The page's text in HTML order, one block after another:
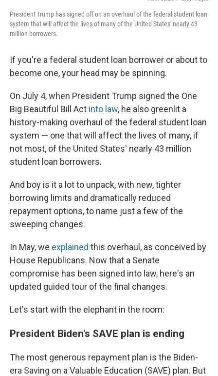
President Trump has signed off on an overhaul of the federal student loan
system that will affect the lives of many of the United States' nearly 43
million borrowers.
If you're a federal student loan borrower or about to
become one, your head may be spinning.
On July 4, when President Trump signed the One
Big Beautiful Bill Act into law, he also greenlit a
history-making overhaul of the federal student loan
system — one that will affect the lives of many, if
not most, of the United States' nearly 43 million
student loan borrowers.
And boy is it a lot to unpack, with new, tighter
borrowing limits and dramatically reduced
repayment options, to name just a few of the
sweeping changes.
In May, we explained this overhaul, as conceived by
House Republicans. Now that a Senate
compromise has been signed into law, here's an
updated guided tour of the final changes.
Let's start with the elephant in the room:
President Biden's SAVE plan is ending
The most generous repayment plan is the Biden-
era Saving on a Valuable Education (SAVE) plan. But